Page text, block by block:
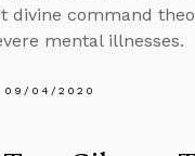
divine command
mental illnesses.
09/04/2020